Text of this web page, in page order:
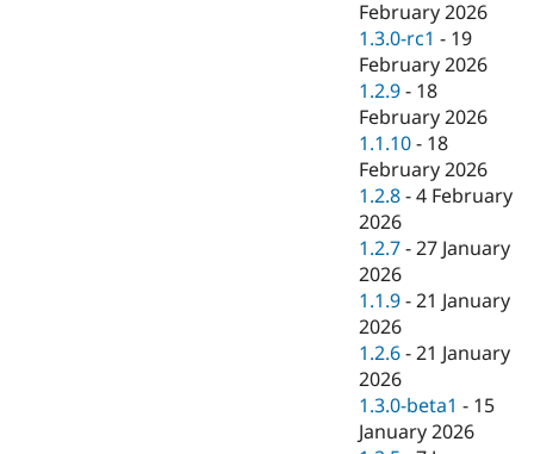
February 2026
1.3.0-rc1 - 19
February 2026
1.2.9 - 18
February 2026
1.1.10 - 18
February 2026
1.2.8 -4 February
2026
1.2.7 -27 January
2026
1.1.9 -21 January
2026
1.2.6 -21 January
2026
1.3.0-beta1 - 15
January 2026